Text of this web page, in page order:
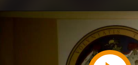
Play
Video